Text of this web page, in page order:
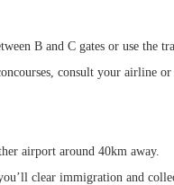
B and C gates or use the
consult your airline
airport around 40km away.
clear immigration and